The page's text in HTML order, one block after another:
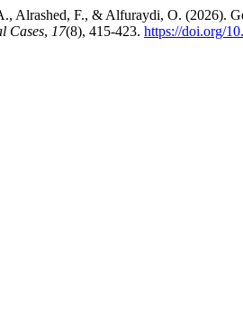
Alrashed, F., & Alfuraydi, O. (2026).
Cases, 17(8), 415-423. https://doi.org/